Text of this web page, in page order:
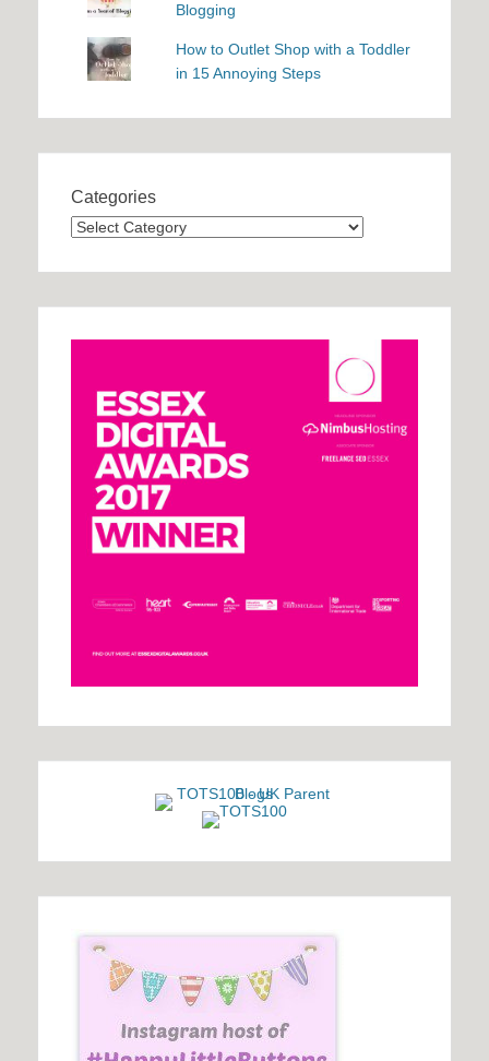
Blogging
How to Outlet Shop with a Toddler
in 15 Annoying Steps
Categories
Categories